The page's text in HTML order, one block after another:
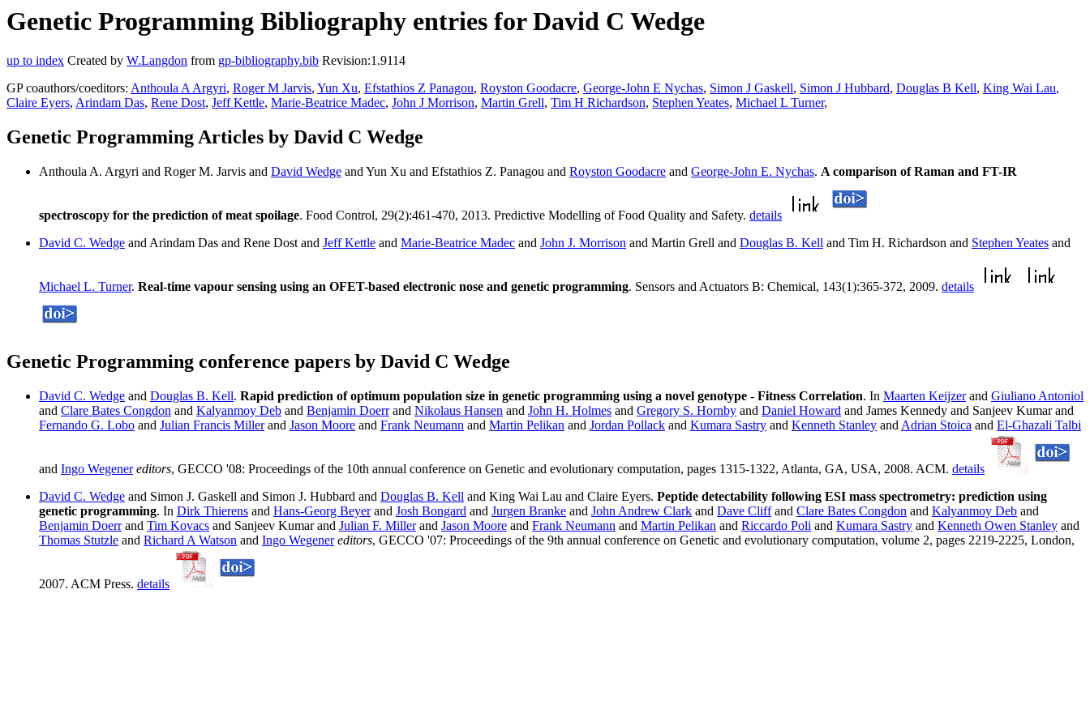
Genetic Programming Bibliography entries for David C Wedge
up to index Created by W.Langdon from gp-bibliography.bib Revision:1.9114
GP coauthors/coeditors: Anthoula A Argyri, Roger M Jarvis, Yun Xu, Efstathios Z Panagou, Royston Goodacre, George-John E Nychas, Simon J Gaskell, Simon J Hubbard, Douglas B Kell, King Wai Lau,
Claire Eyers, Arindam Das, Rene Dost, Jeff Kettle, Marie-Beatrice Madec, John J Morrison, Martin Grell, Tim H Richardson, Stephen Yeates, Michael L Turner,
Genetic Programming Articles by David C Wedge
Anthoula A. Argyri and Roger M. Jarvis and David Wedge and Yun Xu and Efstathios Z. Panagou and Royston Goodacre and George-John E. Nychas. A comparison of Raman and FT-IR
spectroscopy for the prediction of meat spoilage. Food Control, 29(2):461-470, 2013. Predictive Modelling of Food Quality and Safety. details
David C. Wedge and Arindam Das and Rene Dost and Jeff Kettle and Marie-Beatrice Madec and John J. Morrison and Martin Grell and Douglas B. Kell and Tim H. Richardson and Stephen Yeates and
Michael L. Turner. Real-time vapour sensing using an OFET-based electronic nose and genetic programming. Sensors and Actuators B: Chemical, 143(1):365-372, 2009. details
Genetic Programming conference papers by David C Wedge
David C. Wedge and Douglas B. Kell. Rapid prediction of optimum population size in genetic programming using a novel genotype - Fitness Correlation. In Maarten Keijzerand Giuliano Antoniol
and Clare Bates Congdon and Kalyanmoy Deb and Benjamin Doerrand Nikolaus Hansen and John H. Holmes and Gregory S. Hornby and Daniel Howard and James Kennedy and Sanjeev Kumar and
Fernando G. Lobo and Julian Francis Millerand Jason Moore and Frank Neumann and Martin Pelikan and Jordan Pollack and Kumara Sastry and Kenneth Stanley and Adrian Stoica and El-Ghazali Talbi
and Ingo Wegener editors, GECCO '08: Proceedings of the 10th annual conference on Genetic and evolutionary computation, pages 1315-1322, Atlanta, GA, USA, 2008. ACM. details
David C. Wedge and Simon J. Gaskell and Simon J. Hubbard and Douglas B. Kell and King Wai Lau and Claire Eyers. Peptide detectability following ESI mass spectrometry: prediction using
genetic programming. In Dirk Thierens and Hans-Georg Beyerand Josh Bongard and Jurgen Branke and John Andrew Clark and Dave Cliffand Clare Bates Congdon and Kalyanmoy Deb and
Benjamin Doerrand Tim Kovacs and Sanjeev Kumar and Julian F. Millerand Jason Moore and Frank Neumann and Martin Pelikan and Riccardo Poli and Kumara Sastry and Kenneth Owen Stanley and
Thomas Stutzle and Richard A Watson and Ingo Wegener editors, GECCO '07: Proceedings of the 9th annual conference on Genetic and evolutionary computation, volume 2, pages 2219-2225, London,
2007. ACM Press. details